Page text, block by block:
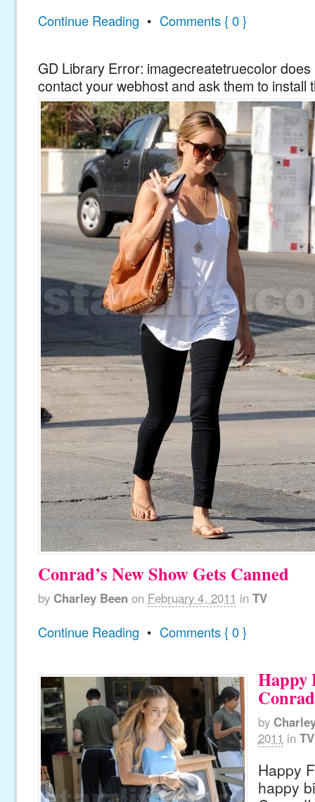
Continue Reading • Comments { 0 }
GD Library Error: imagecreatetruecolor
contact your webhost and ask them to install
Conrad’s New Show Gets Canned
by Charley Been on February 4, 2011 in TV
Continue Reading • Comments { 0 }
Happy
Conrad
by
2011 in TV
Happy
happy